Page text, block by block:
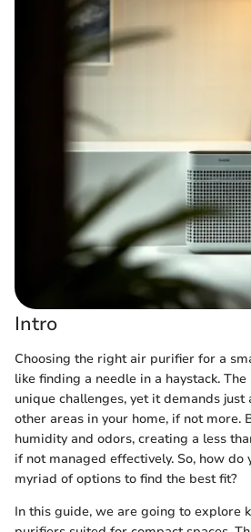
Intro
Choosing the right air purifier for a
like finding a needle in a haystack.
unique challenges, yet it demands just
other areas in your home, if not more.
humidity and odors, creating a less
if not managed effectively. So, how do
myriad of options to find the best fit?
In this guide, we are going to explore